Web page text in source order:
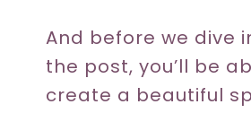
And before we dive
the post, you’ll be
create a beautiful